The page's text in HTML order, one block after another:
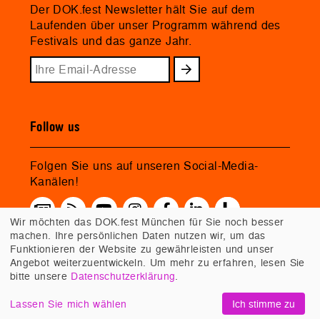
Der DOK.fest Newsletter hält Sie auf dem
Laufenden über unser Programm während des
Festivals und das ganze Jahr.
Follow us
Folgen Sie uns auf unseren Social-Media-
Kanälen!
Wir möchten das DOK.fest München für Sie noch besser
machen. Ihre persönlichen Daten nutzen wir, um das
Funktionieren der Website zu gewährleisten und unser
Angebot weiterzuentwickeln. Um mehr zu erfahren, lesen Sie
bitte unsere Datenschutzerklärung.
Lassen Sie mich wählen Ich stimme zu